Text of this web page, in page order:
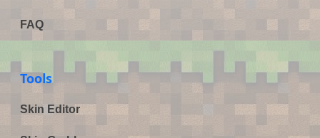
FAQ
Tools
Skin Editor